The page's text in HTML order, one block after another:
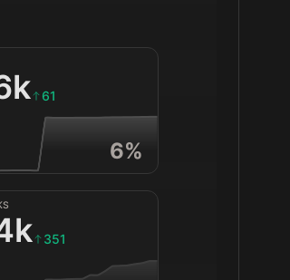
61
6%
351